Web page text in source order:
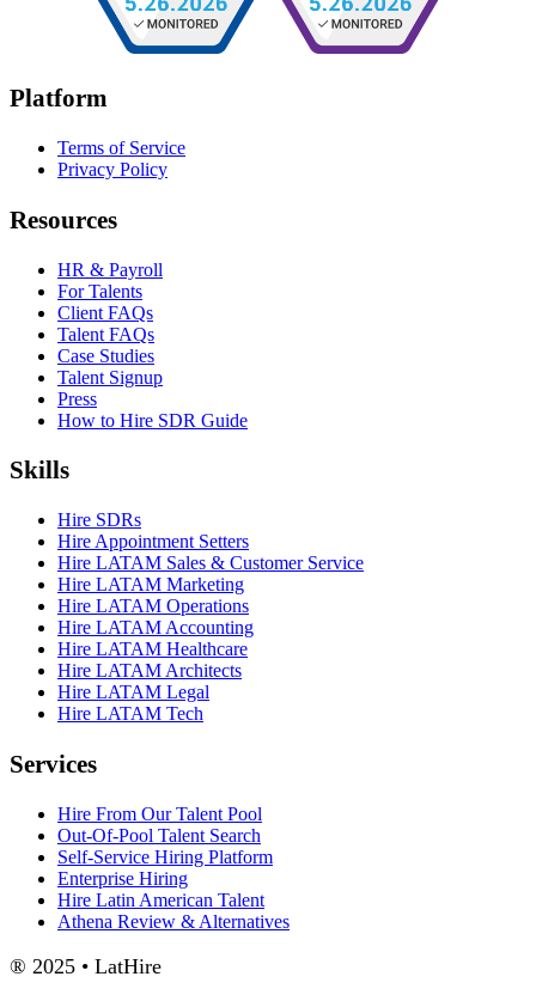
Platform
Terms of Service
Privacy Policy
Resources
HR & Payroll
For Talents
Client FAQs
Talent FAQs
Case Studies
Talent Signup
Press
How to Hire SDR Guide
Skills
Hire SDRs
Hire Appointment Setters
Hire LATAM Sales & Customer Service
Hire LATAM Marketing
Hire LATAM Operations
Hire LATAM Accounting
Hire LATAM Healthcare
Hire LATAM Architects
Hire LATAM Legal
Hire LATAM Tech
Services
Hire From Our Talent Pool
Out-Of-Pool Talent Search
Self-Service Hiring Platform
Enterprise Hiring
Hire Latin American Talent
Athena Review & Alternatives
® 2025 • LatHire